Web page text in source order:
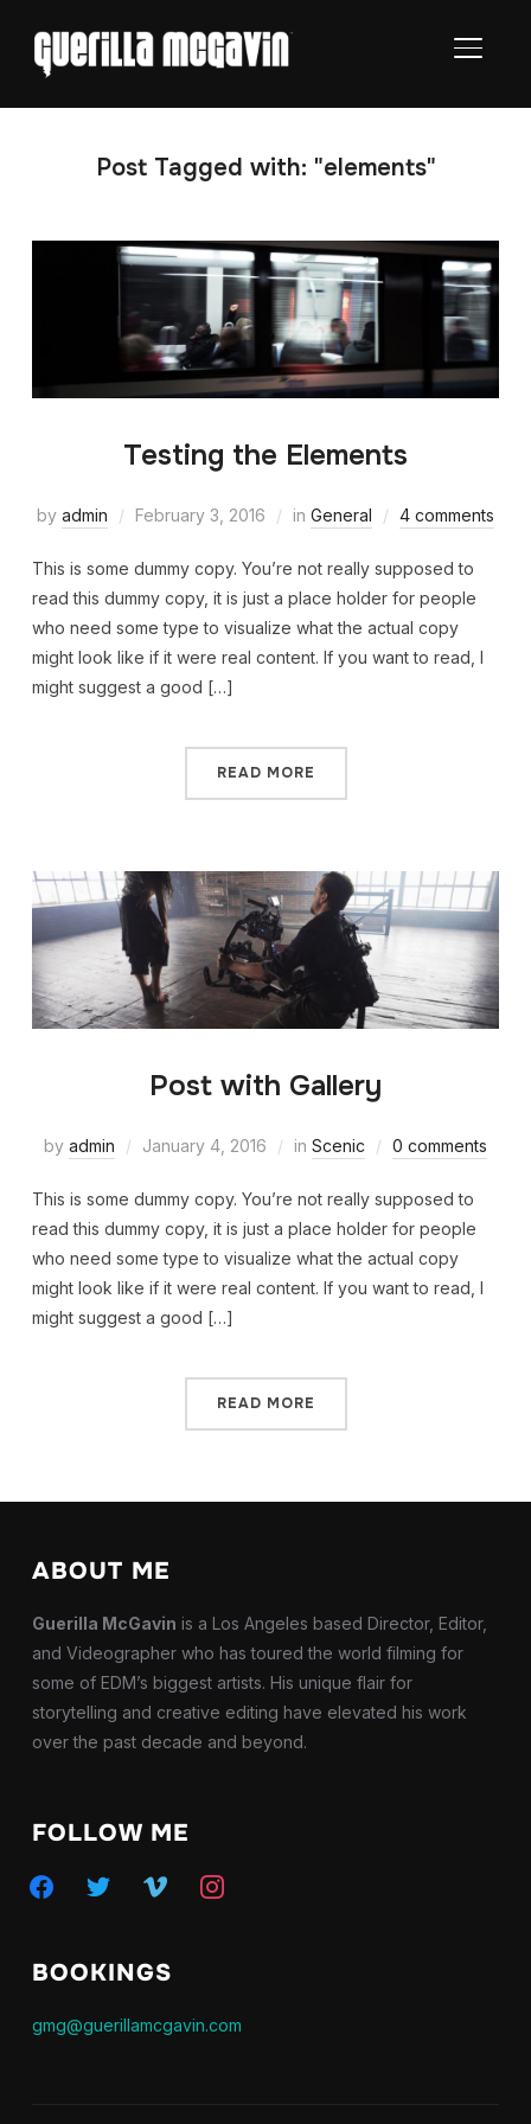
Post Tagged with: "elements"
Testing the Elements
by admin February 3, 2016 in General 4 comments
This is some dummy copy. You’re not really supposed to
read this dummy copy, it is just a place holder for people
who need some type to visualize what the actual copy
might look like if it were real content. If you want to read, I
might suggest a good […]
READ MORE
Post with Gallery
by admin January 4, 2016 in Scenic 0 comments
This is some dummy copy. You’re not really supposed to
read this dummy copy, it is just a place holder for people
who need some type to visualize what the actual copy
might look like if it were real content. If you want to read, I
might suggest a good […]
READ MORE
ABOUT ME
Guerilla McGavin is a Los Angeles based Director, Editor,
and Videographer who has toured the world filming for
some of EDM’s biggest artists. His unique flair for
storytelling and creative editing have elevated his work
over the past decade and beyond.
FOLLOW ME
facebooktwitter vimeo instagram
BOOKINGS
gmg@guerillamcgavin.com